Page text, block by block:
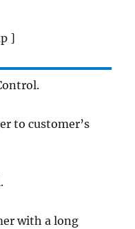
]
to customer’s
with a long